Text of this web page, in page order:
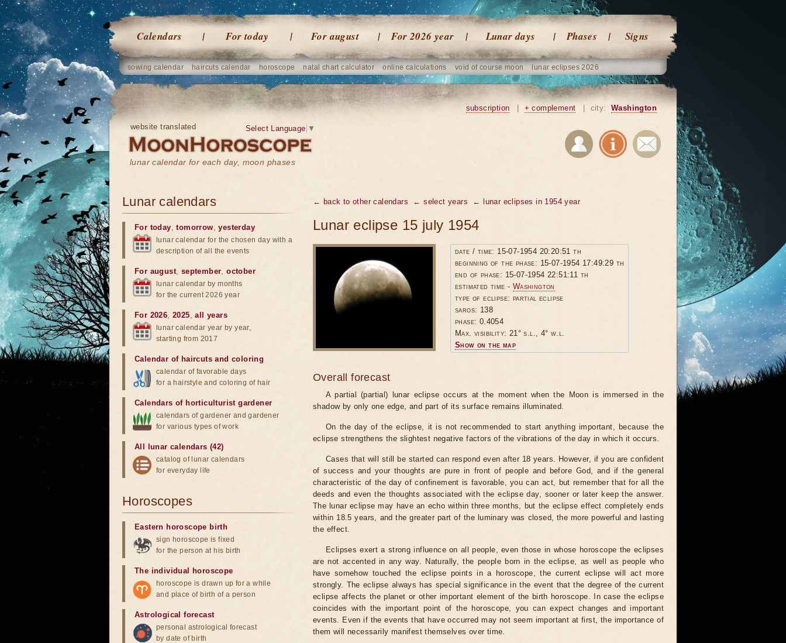
Calendars For today For august For 2026 year Lunar days Phases Signs
sowing calendar haircuts calendar horoscope natal chart calculator online calculations void of course moon lunar eclipses 2026
website translated
lunar calendar for each day, moon phases
Select Language ▼
subscription + complement city: Washington
← back to other calendars ← select years ← lunar eclipses in 1954 year
Lunar eclipse 15 july 1954
date / time: 15-07-1954 20:20:51 th
beginning of the phase: 15-07-1954 17:49:29 th
end of phase: 15-07-1954 22:51:11 th
estimated time - Washington
type of eclipse: partial eclipse
saros: 138
phase: 0.4054
Max. visibility: 21° s.l., 4° w.l.
Show on the map
Overall forecast
A partial (partial) lunar eclipse occurs at the moment when the Moon is immersed in the
shadow by only one edge, and part of its surface remains illuminated.
On the day of the eclipse, it is not recommended to start anything important, because the
eclipse strengthens the slightest negative factors of the vibrations of the day in which it occurs.
Cases that will still be started can respond even after 18 years. However, if you are confident
of success and your thoughts are pure in front of people and before God, and if the general
characteristic of the day of confinement is favorable, you can act, but remember that for all the
deeds and even the thoughts associated with the eclipse day, sooner or later keep the answer.
The lunar eclipse may have an echo within three months, but the eclipse effect completely ends
within 18.5 years, and the greater part of the luminary was closed, the more powerful and lasting
the effect.
Eclipses exert a strong influence on all people, even those in whose horoscope the eclipses
are not accented in any way. Naturally, the people born in the eclipse, as well as people who
have somehow touched the eclipse points in a horoscope, the current eclipse will act more
strongly. The eclipse always has special significance in the event that the degree of the current
eclipse affects the planet or other important element of the birth horoscope. In case the eclipse
coincides with the important point of the horoscope, you can expect changes and important
events. Even if the events that have occurred may not seem important at first, the importance of
them will necessarily manifest themselves over time.
Lunar calendars
For today,tomorrow,yesterday
lunar calendar for the chosen day with a
description of all the events
For august, september,october
lunar calendar by months
for the current 2026 year
For 2026,2025,all years
lunar calendar year by year,
starting from 2017
Calendar of haircuts and coloring
calendar of favorable days
for a hairstyle and coloring of hair
Calendars of horticulturist gardener
calendars of gardener and gardener
for various types of work
All lunar calendars (42)
catalog of lunar calendars
for everyday life
Horoscopes
Eastern horoscope birth
sign horoscope is fixed
for the person at his birth
The individual horoscope
horoscope is drawn up for a while
and place of birth of a person
Astrological forecast
personal astrological forecast
by date of birth